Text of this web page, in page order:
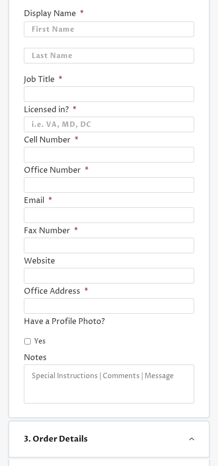
Display Name *
Job Title *
Licensed in? *
Cell Number *
Office Number *
Email *
Fax Number *
Website
Office Address *
Have a Profile Photo?
Yes
Notes
3. Order Details